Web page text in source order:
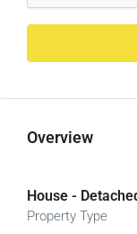
Overview
House -
Property Type